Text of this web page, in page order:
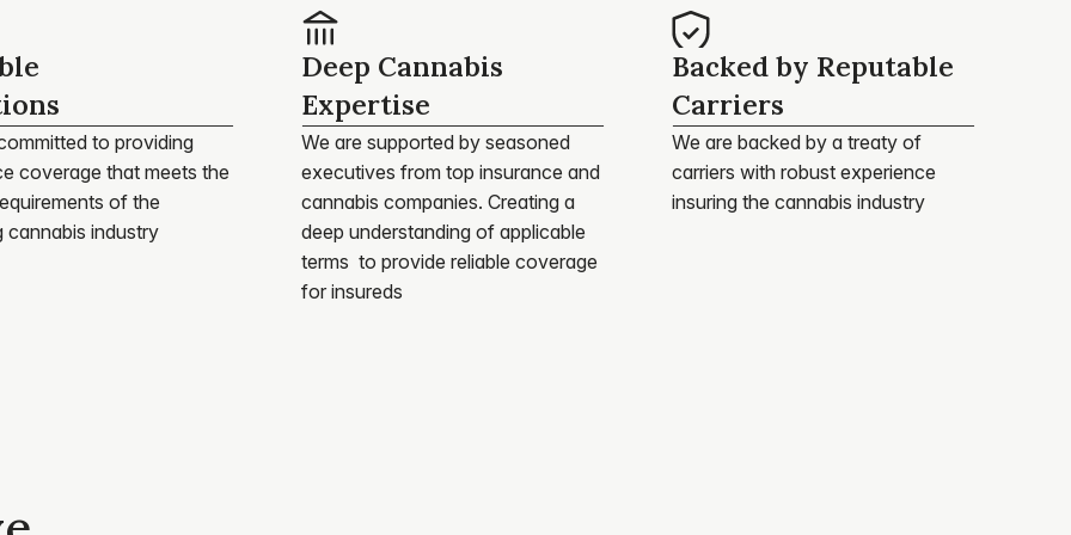
to providing
coverage that meets the
of the
cannabis industry
Deep Cannabis
Expertise
We are supported by seasoned
executives from top insurance and
cannabis companies. Creating a
deep understanding of applicable
terms  to provide reliable coverage
for insureds
Backed by Reputable
Carriers
We are backed by a treaty of
carriers with robust experience
insuring the cannabis industry